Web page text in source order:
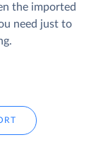
the imported
need just to